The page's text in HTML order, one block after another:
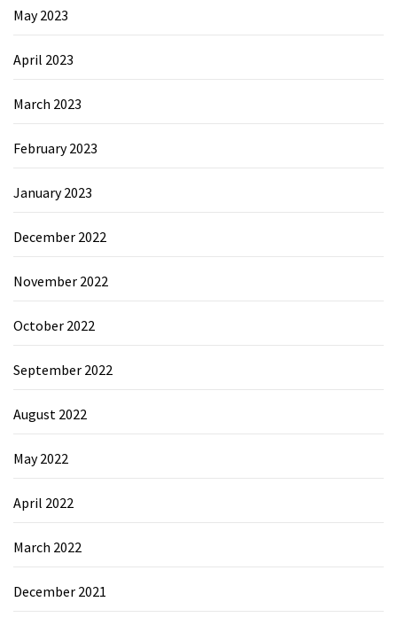
May 2023
April 2023
March 2023
February 2023
January 2023
December 2022
November 2022
October 2022
September 2022
August 2022
May 2022
April 2022
March 2022
December 2021